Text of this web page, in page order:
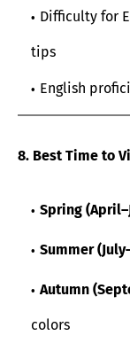
Difficulty for
tips
English
8. Best Time to
Spring
Summer
Autumn
colors